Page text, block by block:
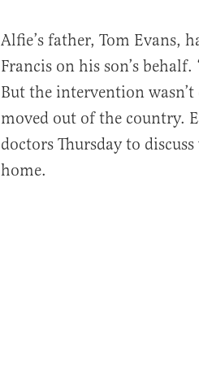
Alfie’s father, Tom Evans,
Francis on his son’s
But the intervention
moved out of the country.
doctors Thursday to
home.